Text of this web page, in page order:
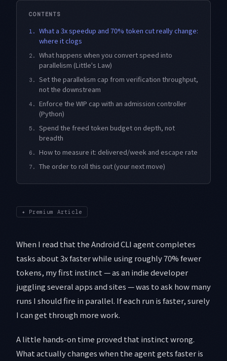
CONTENTS
1.
What a 3x speedup and 70% token cut really change:
where it clogs
2.
What happens when you convert speed into
parallelism (Little's Law)
3.
Set the parallelism cap from verification throughput,
not the downstream
4.
Enforce the WIP cap with an admission controller
(Python)
5.
Spend the freed token budget on depth, not
breadth
6. How to measure it: delivered/week and escape rate
7. The order to roll this out (your next move)
✦ Premium Article
When I read that the Android CLI agent completes
tasks about 3x faster while using roughly 70% fewer
tokens, my first instinct — as an indie developer
juggling several apps and sites — was to ask how many
runs I should fire in parallel. If each run is faster, surely
I can get through more work.
A little hands-on time proved that instinct wrong.
What actually changes when the agent gets faster is